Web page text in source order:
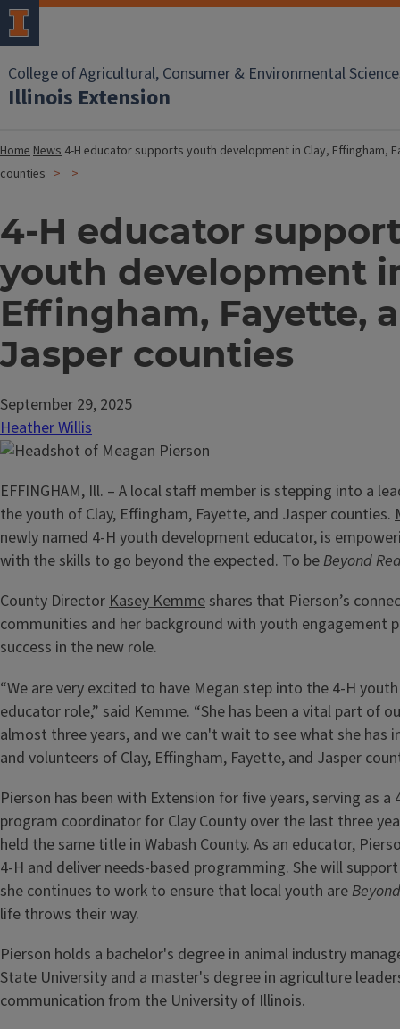
College of Agricultural, Consumer & Environmental
Illinois Extension
HomeNews 4-H educator supports youth development in Clay, Effingham,
counties
4-H educator
youth development
Effingham, Fayette,
Jasper counties
September 29, 2025
Heather Willis
EFFINGHAM, Ill. – A local staff member is stepping into a
the youth of Clay, Effingham, Fayette, and Jasper counties.
newly named 4-H youth development educator, is
with the skills to go beyond the expected. To beBeyond
County DirectorKasey Kemme shares that Pierson’s
communities and her background with youth engagement
success in the new role.
“We are very excited to have Megan step into the 4-H
educator role,” said Kemme. “She has been a vital part of
almost three years, and we can't wait to see what she has
and volunteers of Clay, Effingham, Fayette, and Jasper
Pierson has been with Extension for five years, serving as a
program coordinator for Clay County over the last three
held the same title in Wabash County. As an educator,
4-H and deliver needs-based programming. She will
she continues to work to ensure that local youth are
life throws their way.
Pierson holds a bachelor's degree in animal industry
State University and a master's degree in agriculture
communication from the University of Illinois.